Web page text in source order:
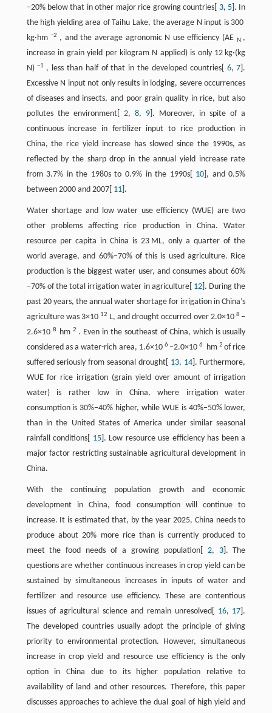
−20% below that in other major rice growing countries[ 3, 5]. In
the high yielding area of Taihu Lake, the average N input is 300
kg·hm−2 , and the average agronomic N use efficiency (AE N ,
increase in grain yield per kilogram N applied) is only 12 kg·(kg
N)−1 , less than half of that in the developed countries[ 6,7 ].
Excessive N input not only results in lodging, severe occurrences
of diseases and insects, and poor grain quality in rice, but also
pollutes the environment[ 2, 8, 9 ]. Moreover, in spite of a
continuous increase in fertilizer input to rice production in
China, the rice yield increase has slowed since the 1990s, as
reflected by the sharp drop in the annual yield increase rate
from 3.7% in the 1980s to 0.9% in the 1990s[ 10 ], and 0.5%
between 2000 and 2007[ 11].
Water shortage and low water use efficiency (WUE) are two
other problems affecting rice production in China. Water
resource per capita in China is 23 ML, only a quarter of the
world average, and 60%−70% of this is used agriculture. Rice
production is the biggest water user, and consumes about 60%
−70% of the total irrigation water in agriculture[ 12 ]. During the
past 20 years, the annual water shortage for irrigation in China’s
agriculture was 3×10 12 L, and drought occurred over 2.0×108 –
2.6×10 8 hm2 . Even in the southeast of China, which is usually
considered as a water-rich area, 1.6×10 6 –2.0×106 hm 2 of rice
suffered seriously from seasonal drought[ 13, 14]. Furthermore,
WUE for rice irrigation (grain yield over amount of irrigation
water) is rather low in China, where irrigation water
consumption is 30%−40% higher, while WUE is 40%−50% lower,
than in the United States of America under similar seasonal
rainfall conditions[ 15]. Low resource use efficiency has been a
major factor restricting sustainable agricultural development in
China.
With the continuing population growth and economic
development in China, food consumption will continue to
increase. It is estimated that, by the year 2025, China needs to
produce about 20% more rice than is currently produced to
meet the food needs of a growing population[ 2, 3]. The
questions are whether continuous increases in crop yield can be
sustained by simultaneous increases in inputs of water and
fertilizer and resource use efficiency. These are contentious
issues of agricultural science and remain unresolved[ 16, 17 ].
The developed countries usually adopt the principle of giving
priority to environmental protection. However, simultaneous
increase in crop yield and resource use efficiency is the only
option in China due to its higher population relative to
availability of land and other resources. Therefore, this paper
discusses approaches to achieve the dual goal of high yield and